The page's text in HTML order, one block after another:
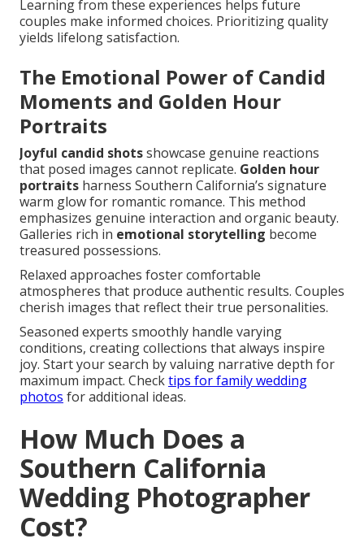
Learning from these experiences helps future
couples make informed choices. Prioritizing quality
yields lifelong satisfaction.
The Emotional Power of Candid
Moments and Golden Hour
Portraits
Joyful candid shotsshowcase genuine reactions
that posed images cannot replicate. Golden hour
portraits harness Southern California’s signature
warm glow for romantic romance. This method
emphasizes genuine interaction and organic beauty.
Galleries rich in emotional storytelling become
treasured possessions.
Relaxed approaches foster comfortable
atmospheres that produce authentic results. Couples
cherish images that reflect their true personalities.
Seasoned experts smoothly handle varying
conditions, creating collections that always inspire
joy. Start your search by valuing narrative depth for
maximum impact. Checktips for family wedding
photos for additional ideas.
How Much Does a
Southern California
Wedding Photographer
Cost?